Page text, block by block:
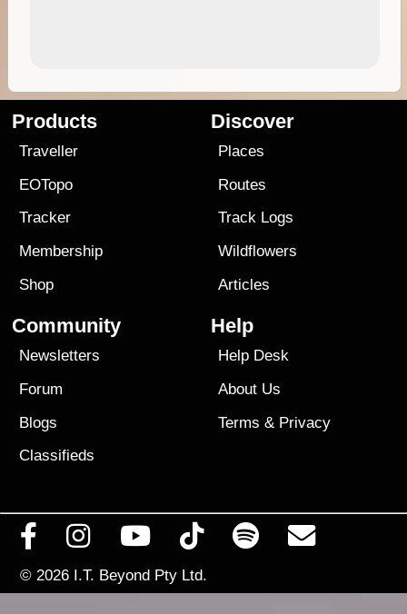
Products
Traveller
EOTopo
Tracker
Membership
Shop
Discover
Places
Routes
Track Logs
Wildflowers
Articles
Community
Newsletters
Forum
Blogs
Classifieds
Help
Help Desk
About Us
Terms & Privacy
© 2026 I.T. Beyond Pty Ltd.